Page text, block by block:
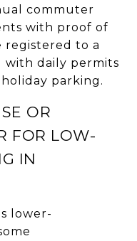
commuter
with proof of
registered to a
with daily permits
parking.
OR
FOR LOW-
IN
lower-